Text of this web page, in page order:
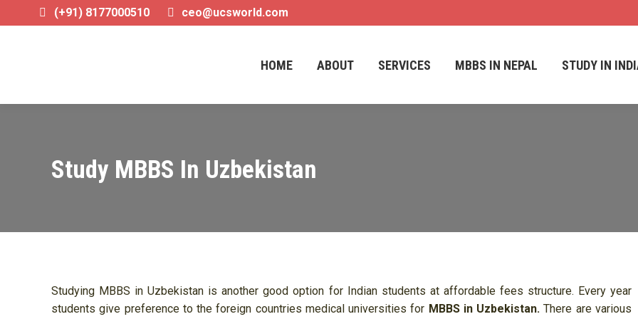
(+91) 8177000510 ceo@ucsworld.com
HOME ABOUT SERVICES MBBS IN NEPAL STUDY IN
Study MBBS In Uzbekistan
Studying MBBS in Uzbekistan is another good option for Indian students at affordable fees structure. Every year
students give preference to the foreign countries medical universities for MBBS in Uzbekistan.There are various
HOME ABOUT SERVICES MBBS IN NEPAL STUDY IN